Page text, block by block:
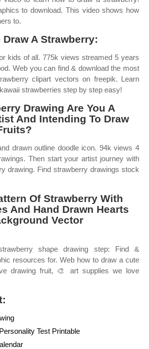
to download. This video shows how
to.
Draw A Strawberry:
kids of all. 775k views streamed 5 years
Web you can find & download the most
clipart vectors on freepik. Learn
strawberries step by step easy!
Drawing Are You A
And Intending To Draw
drawn outline doodle icon. 94k views 4
Then start your artist journey with
drawing. Find strawberry drawings stock
Of Strawberry With
And Hand Drawn Hearts
Vector
shape drawing step: Find &
resources for. Web how to draw a cute
drawing fruit, 🎨 art supplies we love
Test Printable